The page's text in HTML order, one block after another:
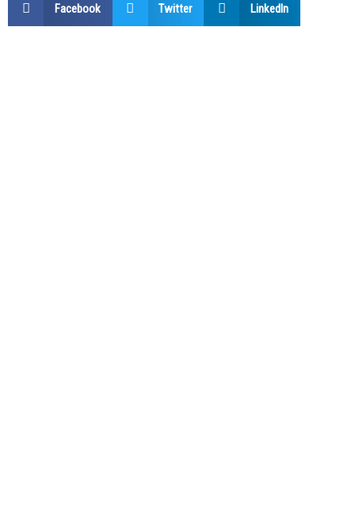
Facebook Twitter LinkedIn